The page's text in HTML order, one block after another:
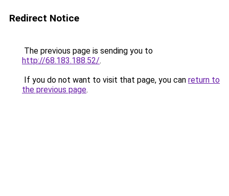
Redirect Notice
The previous page is sending you to
http://68.183.188.52/.
If you do not want to visit that page, you can return to
the previous page.